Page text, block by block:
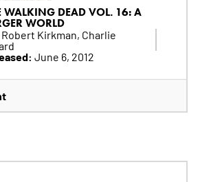
WALKING DEAD VOL. 16: A
WORLD
Robert Kirkman, Charlie
June 6, 2012